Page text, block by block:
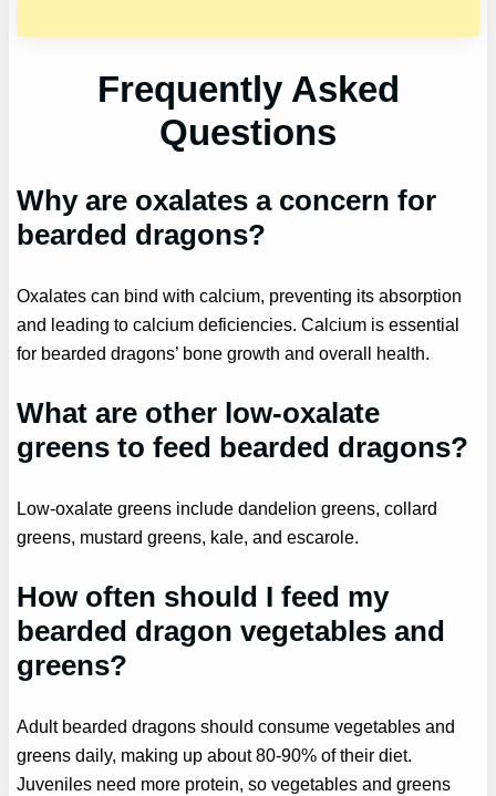
Frequently Asked
Questions
Why are oxalates a concern for
bearded dragons?
Oxalates can bind with calcium, preventing its absorption
and leading to calcium deficiencies. Calcium is essential
for bearded dragons’ bone growth and overall health.
What are other low-oxalate
greens to feed bearded dragons?
Low-oxalate greens include dandelion greens, collard
greens, mustard greens, kale, and escarole.
How often should I feed my
bearded dragon vegetables and
greens?
Adult bearded dragons should consume vegetables and
greens daily, making up about 80-90% of their diet.
Juveniles need more protein, so vegetables and greens